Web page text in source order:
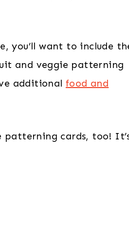
you’ll want to include
and veggie patterning
additionalfood and
patterning cards, too!